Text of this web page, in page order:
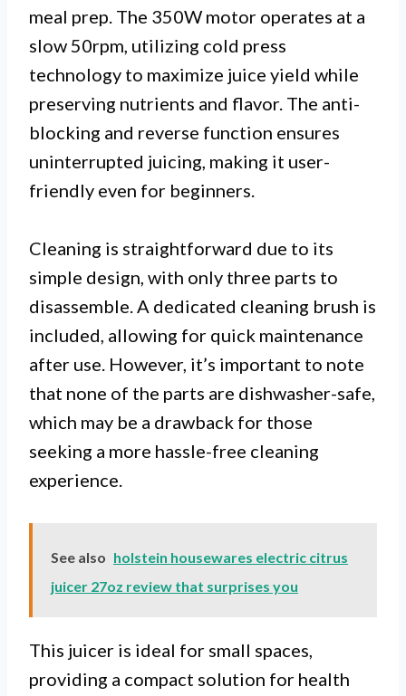
meal prep. The 350W motor operates at a
slow 50rpm, utilizing cold press
technology to maximize juice yield while
preserving nutrients and flavor. The anti-
blocking and reverse function ensures
uninterrupted juicing, making it user-
friendly even for beginners.
Cleaning is straightforward due to its
simple design, with only three parts to
disassemble. A dedicated cleaning brush is
included, allowing for quick maintenance
after use. However, it’s important to note
that none of the parts are dishwasher-safe,
which may be a drawback for those
seeking a more hassle-free cleaning
experience.
See also holstein housewares electric citrus
juicer 27oz review that surprises you
This juicer is ideal for small spaces,
providing a compact solution for health